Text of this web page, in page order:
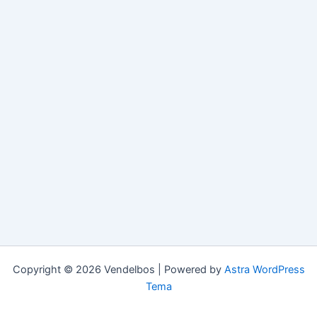
Copyright © 2026 Vendelbos | Powered by Astra WordPress
Tema